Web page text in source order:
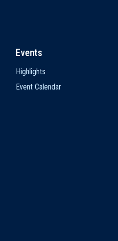
Events
Highlights
Event Calendar